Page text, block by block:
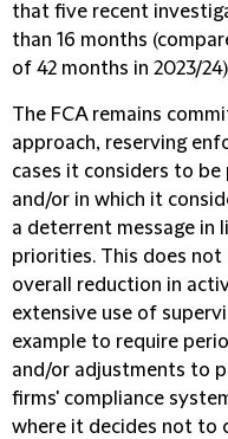
that five recent
than 16 months
of 42 months in 2023/
The FCA remains
approach, reserving
cases it considers to
and/or in which it
a deterrent message in
priorities. This does not
overall reduction in
extensive use of
example to require
and/or adjustments to
firms' compliance
where it decides not to